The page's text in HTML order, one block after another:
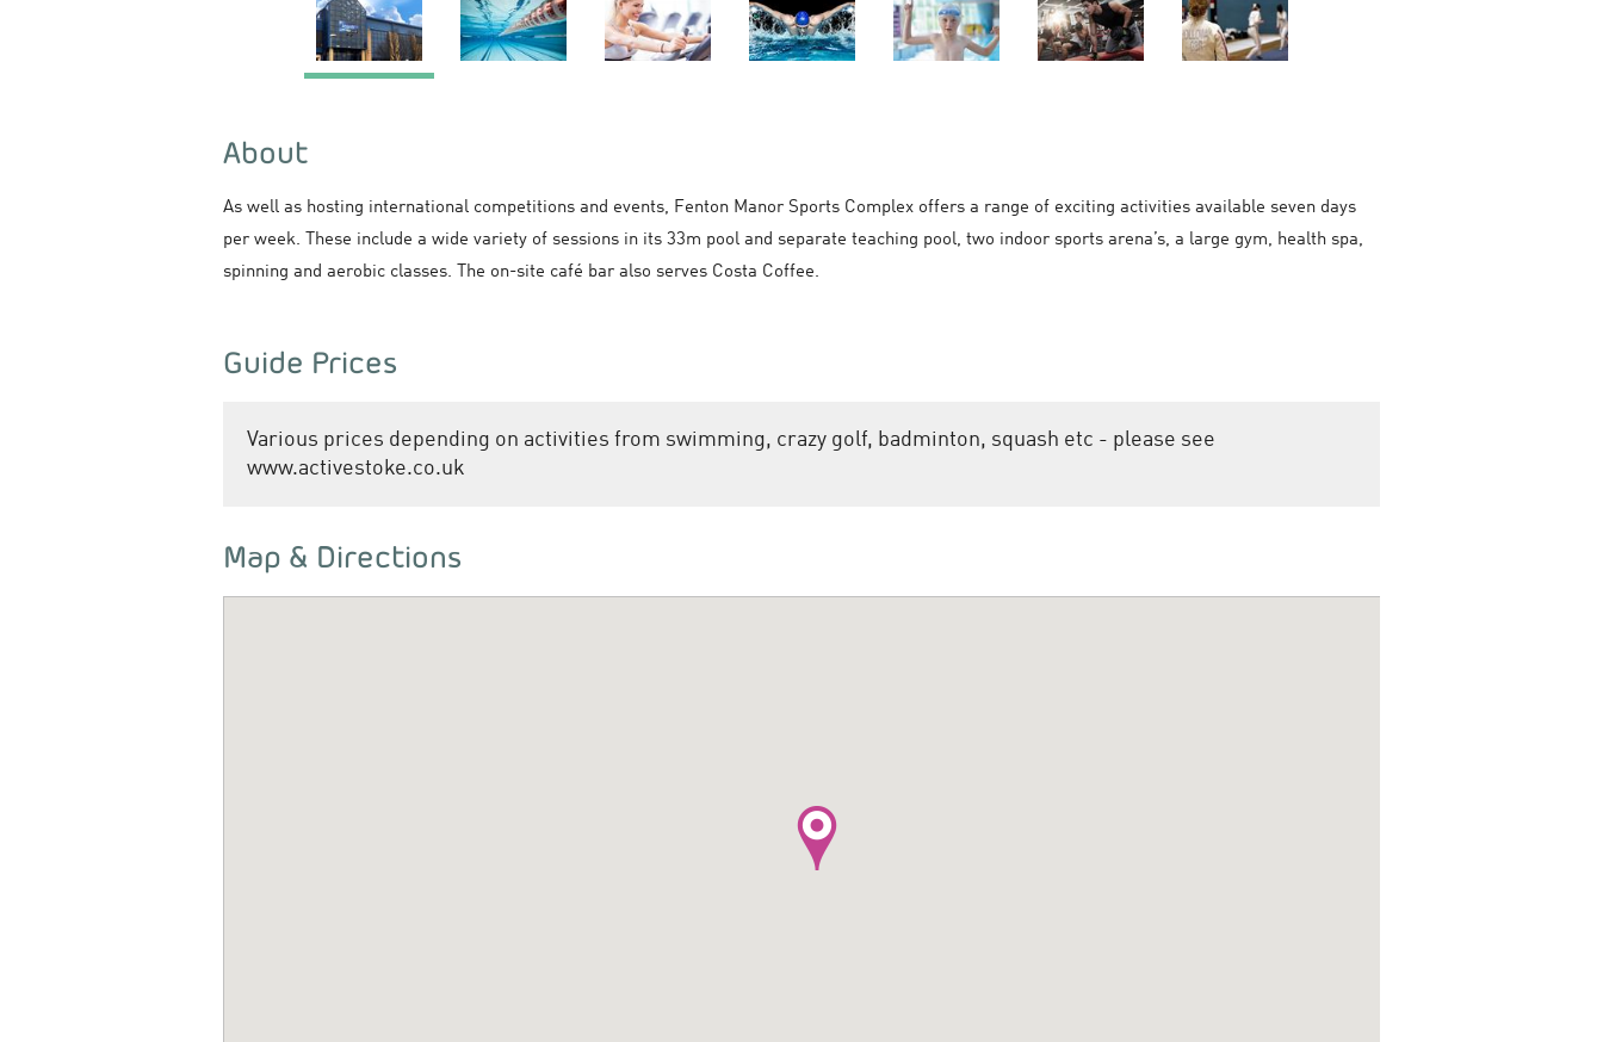
About
As well as hosting international competitions and events, Fenton Manor Sports Complex offers a range of exciting activities available seven days
per week. These include a wide variety of sessions in its 33m pool and separate teaching pool, two indoor sports arena’s, a large gym, health spa,
spinning and aerobic classes. The on-site café bar also serves Costa Coffee.
Guide Prices
Various prices depending on activities from swimming, crazy golf, badminton, squash etc - please see
www.activestoke.co.uk
Map & Directions